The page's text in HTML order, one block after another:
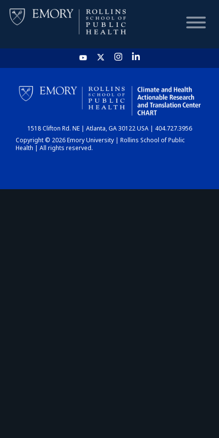
HOME
CHART
DASHBOARD
1518 Clifton Rd. NE | Atlanta, GA 30122 USA | 404.727.3956
Copyright © 2026 Emory University | Rollins School of Public
Health | All rights reserved.